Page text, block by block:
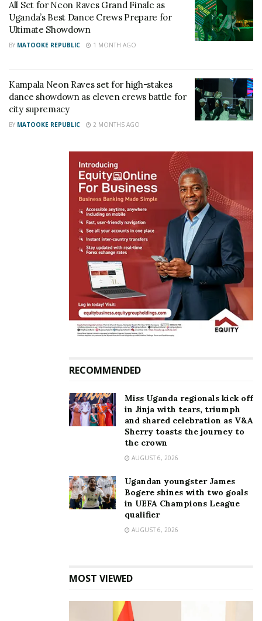
“It’s slightly a hard round, you literally improvising in
the moment,” said one member of Soweto Kids.
But once the African and Caribbean rounds arrived,
the venue came alive.
Shirtless dancers with oiled bodies, amapiano
routines, kwaito footwork, popping, locking and
twerking all collided into what felt like beautiful
Army Dancers impressed with their Jabbawockeez-
inspired masks and neat execution, while Mostif Girls,
All Set for Neon Raves Grand Finale as
Uganda’s Best Dance Crews Prepare for
Ultimate Showdown
BY MATOOKE REPUBLIC 1 MONTH AGO
Kampala Neon Raves set for high-stakes
dance showdown as eleven crews battle for
city supremacy
BY MATOOKE REPUBLIC 2 MONTHS AGO
RECOMMENDED
Miss Uganda regionals kick off
in Jinja with tears, triumph
and shared celebration as V&A
Sherry toasts the journey to
the crown
AUGUST 6, 2026
Ugandan youngster James
Bogere shines with two goals
in UEFA Champions League
qualifier
AUGUST 6, 2026
MOST VIEWED